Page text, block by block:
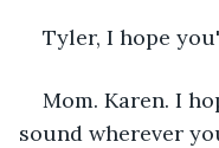
Tyler, I hope
Mom. Karen. I
sound wherever